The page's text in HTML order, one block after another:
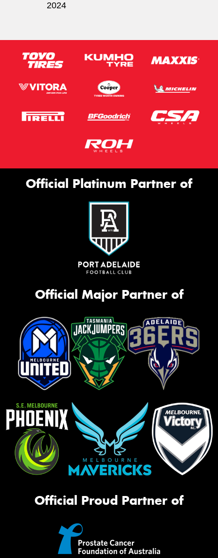
2024
Official Platinum Partner of
Official Major Partner of
Official Proud Partner of